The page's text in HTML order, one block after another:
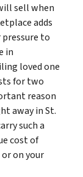
sell when
adds
pressure to
in
loved one
for two
reason
away in St.
such a
cost of
on your